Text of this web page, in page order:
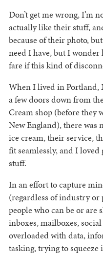
Don’t get me wrong, I’m
actually like their stuff,
because of their photo,
need I have, but I
fare if this kind of
When I lived in Portland,
a few doors down from
Cream shop (before they
New England), there was
ice cream, their service,
fit seamlessly, and I
stuff.
In an effort to capture
(regardless of industry
people who can be or
inboxes, mailboxes,
overloaded with data,
tasking, trying to